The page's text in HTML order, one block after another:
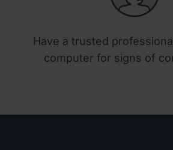
Have a trusted
computer for signs of